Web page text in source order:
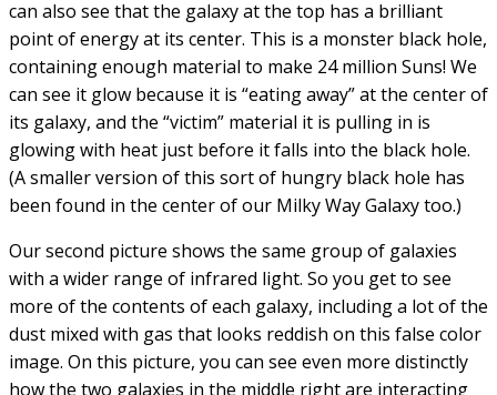
pull material out of each other and exchange it, leading
to the long trails of material you see between them. You
can also see that the galaxy at the top has a brilliant
point of energy at its center. This is a monster black hole,
containing enough material to make 24 million Suns! We
can see it glow because it is “eating away” at the center of
its galaxy, and the “victim” material it is pulling in is
glowing with heat just before it falls into the black hole.
been found in the center of our Milky Way Galaxy too.)
Our second picture shows the same group of galaxies
with a wider range of infrared light. So you get to see
more of the contents of each galaxy, including a lot of the